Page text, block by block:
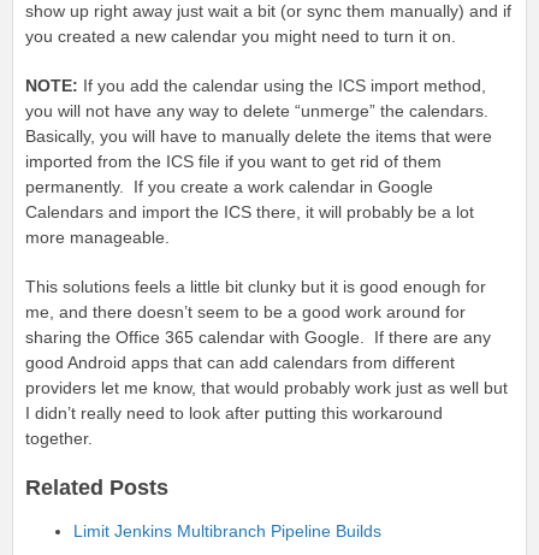
show up right away just wait a bit (or sync them manually) and if
you created a new calendar you might need to turn it on.
NOTE: If you add the calendar using the ICS import method,
you will not have any way to delete “unmerge” the calendars.
Basically, you will have to manually delete the items that were
imported from the ICS file if you want to get rid of them
permanently. If you create a work calendar in Google
Calendars and import the ICS there, it will probably be a lot
more manageable.
This solutions feels a little bit clunky but it is good enough for
me, and there doesn’t seem to be a good work around for
sharing the Office 365 calendar with Google. If there are any
good Android apps that can add calendars from different
providers let me know, that would probably work just as well but
I didn’t really need to look after putting this workaround
together.
Related Posts
Limit Jenkins Multibranch Pipeline Builds